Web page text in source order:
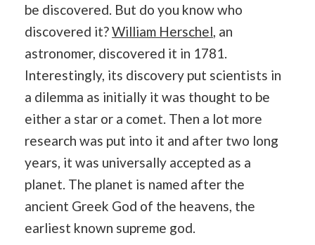
be discovered. But do you know who
discovered it?William Herschel, an
astronomer, discovered it in 1781.
Interestingly, its discovery put scientists in
a dilemma as initially it was thought to be
either a star or a comet. Then a lot more
research was put into it and after two long
years, it was universally accepted as a
planet. The planet is named after the
ancient Greek God of the heavens, the
earliest known supreme god.